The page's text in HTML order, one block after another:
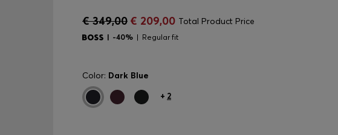
€ 349,00 € 209,00 Total Product Price
-40% Regular fit
Color: Dark Blue
+ 2